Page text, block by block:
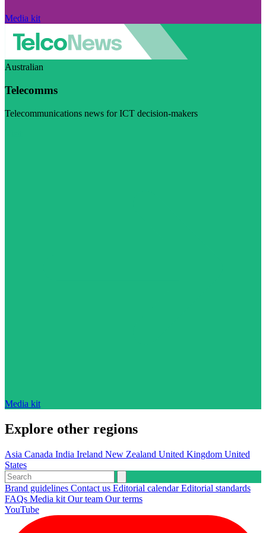
Media kit
Australian
Telecomms
Telecommunications news for ICT decision-makers
Media kit
Explore other regions
Asia Canada India Ireland New Zealand United Kingdom United
States
Brand guidelines Contact us Editorial calendarEditorial standards
FAQs Media kit Our team Our terms
YouTube